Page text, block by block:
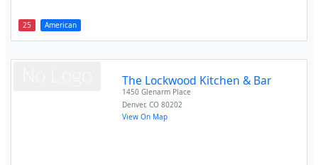
25 American
The Lockwood Kitchen & Bar
1450 Glenarm Place
Denver,CO 80202
View On Map